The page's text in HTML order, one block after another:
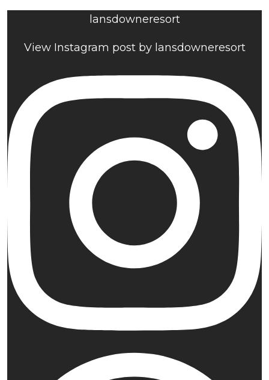
lansdowneresort
View Instagram post by lansdowneresort